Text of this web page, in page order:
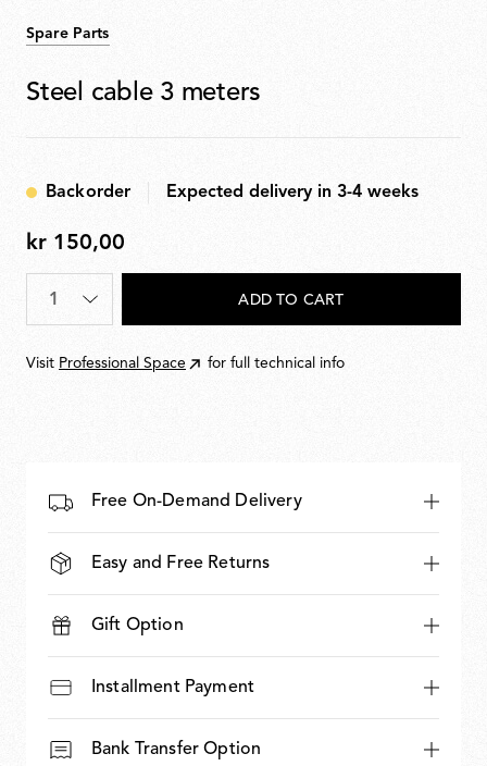
Spare Parts
Steel cable 3 meters
Backorder Expected delivery in 3-4 weeks
kr
150,00
kr 150,00
Quantity
ADD TO CART
Visit Professional Space for full technical info
Free On-Demand Delivery
Easy and Free Returns
Gift Option
Installment Payment
Bank Transfer Option